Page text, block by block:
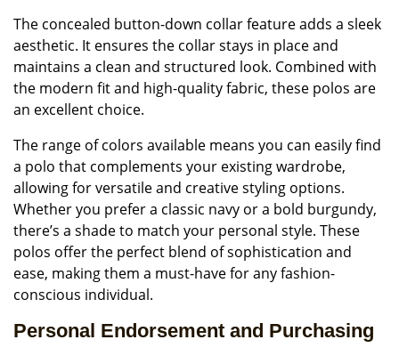
The concealed button-down collar feature adds a sleek
aesthetic. It ensures the collar stays in place and
maintains a clean and structured look. Combined with
the modern fit and high-quality fabric, these polos are
an excellent choice.
The range of colors available means you can easily find
a polo that complements your existing wardrobe,
allowing for versatile and creative styling options.
Whether you prefer a classic navy or a bold burgundy,
there’s a shade to match your personal style. These
polos offer the perfect blend of sophistication and
ease, making them a must-have for any fashion-
conscious individual.
Personal Endorsement and Purchasing